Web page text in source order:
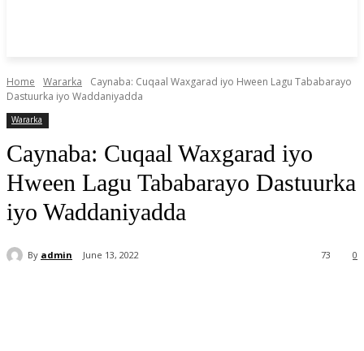
Home Wararka
Caynaba: Cuqaal Waxgarad iyo Hween Lagu Tababarayo
Dastuurka iyo Waddaniyadda
Wararka
Caynaba: Cuqaal Waxgarad iyo
Hween Lagu Tababarayo Dastuurka
iyo Waddaniyadda
By admin June 13, 2022 0
73